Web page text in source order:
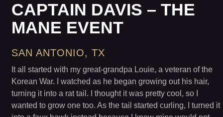
CAPTAIN DAVIS – THE
MANE EVENT
SAN ANTONIO, TX
It all started with my great-grandpa Louie, a veteran of the
Korean War. I watched as he began growing out his hair,
turning it into a rat tail. I thought it was pretty cool, so I
wanted to grow one too. As the tail started curling, I turned it